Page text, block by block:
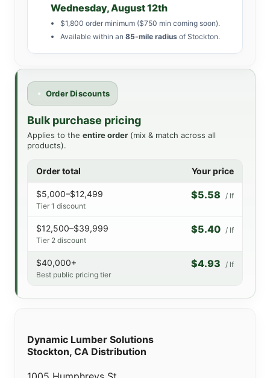
Wednesday, August 12th
$1,800 order minimum ($750 min coming soon).
Available within an 85-mile radius of Stockton.
Dynamic Lumber Solutions
Stockton, CA Distribution
Order Discounts
Bulk purchase pricing
Applies to the entire order (mix & match across all
products).
Order total Your price
$5,000–$12,499
Tier 1 discount
$5.58 / lf
$12,500–$39,999
Tier 2 discount
$5.40 / lf
$40,000+
Best public pricing tier
$4.93 / lf